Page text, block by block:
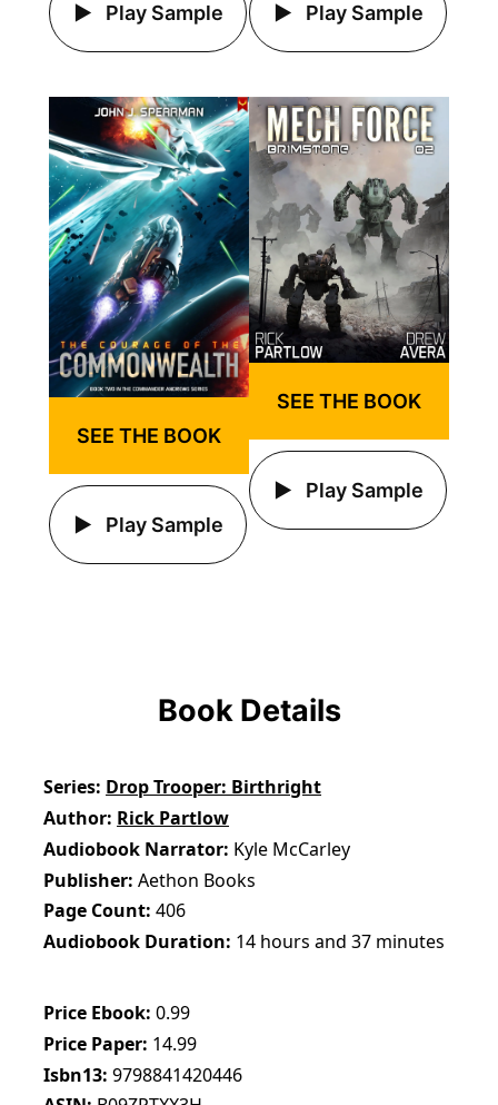
Play Sample Play Sample
SEE THE BOOK
Play Sample
SEE THE BOOK
Play Sample
Book Details
Series Drop Trooper: Birthright
Author Rick Partlow
Audiobook Narrator Kyle McCarley
Publisher Aethon Books
Page Count 406
Audiobook Duration 14 hours and 37 minutes
Price Ebook 0.99
Price Paper 14.99
Isbn13 9798841420446